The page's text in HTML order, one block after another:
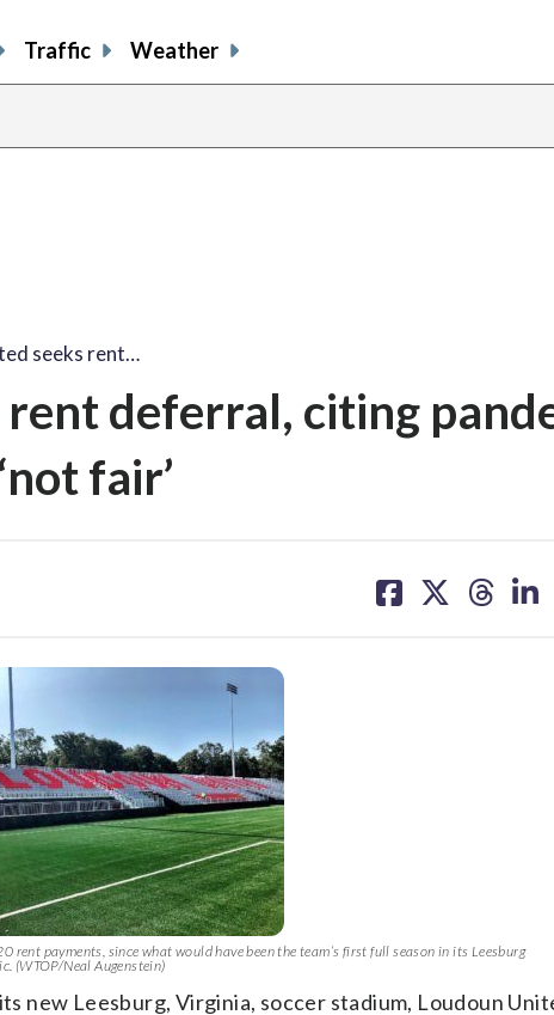
Traffic Weather
seeks rent…
deferral, citing
fair’
on on on on
rent payments, since what would have been the team’s first full season in its Leesburg
(WTOP/Neal Augenstein)
new Leesburg, Virginia, soccer stadium, Loudoun